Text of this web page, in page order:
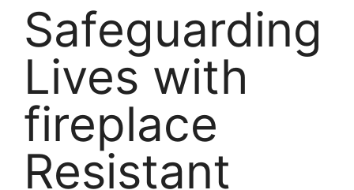
Safeguarding
Lives with
fireplace
Resistant